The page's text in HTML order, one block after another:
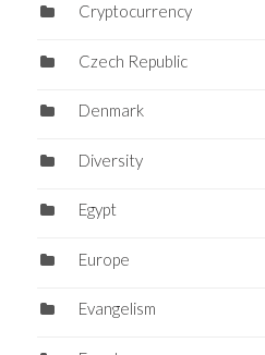
Cryptocurrency
Czech Republic
Denmark
Diversity
Egypt
Europe
Evangelism